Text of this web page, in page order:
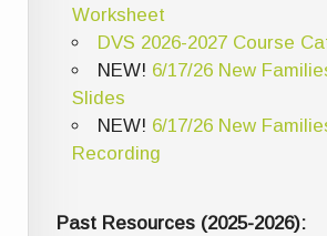
Worksheet
DVS 2026-2027 Course
NEW! 6/17/26 New
Slides
NEW! 6/17/26 New
Recording
Past Resources (2025-2026):